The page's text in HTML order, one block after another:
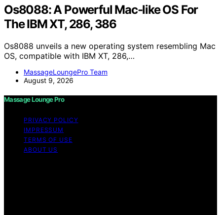
Os8088: A Powerful Mac-like OS For
The IBM XT, 286, 386
Os8088 unveils a new operating system resembling Mac
OS, compatible with IBM XT, 286,…
MassageLoungePro Team
August 9, 2026
Massage Lounge Pro
PRIVACY POLICY
IMPRESSUM
TERMS OF USE
ABOUT US